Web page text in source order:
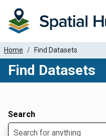
Home Find Datasets
Find Datasets
Search